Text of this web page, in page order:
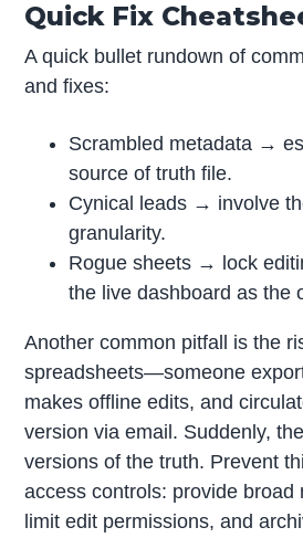
Quick Fix
A quick bullet rundown of
and fixes:
Scrambled metadata →
source of truth file.
Cynical leads → involve
granularity.
Rogue sheets → lock
the live dashboard as the
Another common pitfall is the
spreadsheets—someone
makes offline edits, and
version via email. Suddenly,
versions of the truth. Prevent
access controls: provide broad
limit edit permissions, and